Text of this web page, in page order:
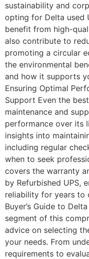
sustainability and
opting for Delta used
benefit from high-
also contribute to
promoting a circular
the environmental
and how it supports
Ensuring Optimal
Support Even the
maintenance and
performance over its
insights into
including regular
when to seek
covers the warranty
by Refurbished UPS,
reliability for years to
Buyer’s Guide to
segment of this
advice on selecting
your needs. From
requirements to